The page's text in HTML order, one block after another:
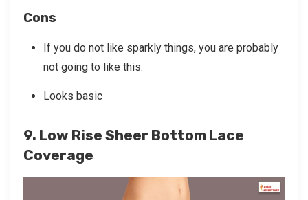
Cons
If you do not like sparkly things, you are probably
not going to like this.
Looks basic
9. Low Rise Sheer Bottom Lace
Coverage